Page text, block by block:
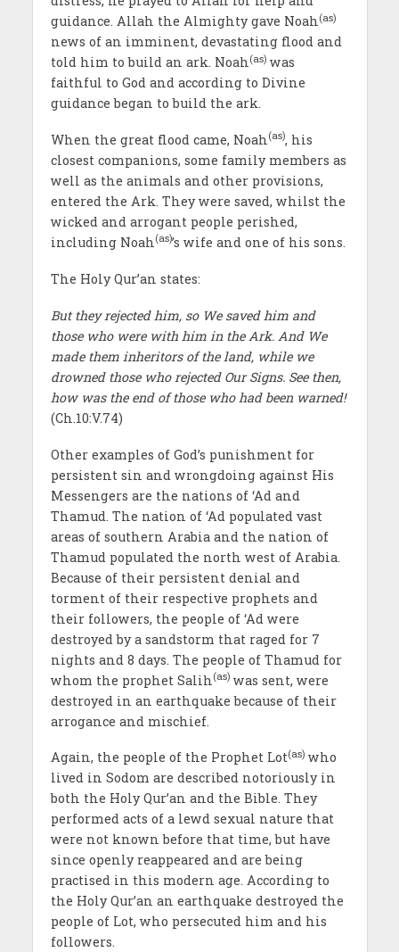
guidance. Allah the Almighty gave Noah(as)
news of an imminent, devastating flood and
told him to build an ark. Noah(as)was
faithful to God and according to Divine
guidance began to build the ark.
When the great flood came, Noah (as), his
closest companions, some family members as
well as the animals and other provisions,
entered the Ark. They were saved, whilst the
wicked and arrogant people perished,
including Noah (as)’s wife and one of his sons.
The Holy Qur’an states:
But they rejected him, so We saved him and
those who were with him in the Ark. And We
made them inheritors of the land, while we
drowned those who rejected Our Signs. See then,
how was the end of those who had been warned!
(Ch.10:V.74)
Other examples of God’s punishment for
persistent sin and wrongdoing against His
Messengers are the nations of ‘Ad and
Thamud. The nation of ‘Ad populated vast
areas of southern Arabia and the nation of
Thamud populated the north west of Arabia.
Because of their persistent denial and
torment of their respective prophets and
their followers, the people of ‘Ad were
destroyed by a sandstorm that raged for 7
nights and 8 days. The people of Thamud for
whom the prophet Salih (as)was sent, were
destroyed in an earthquake because of their
arrogance and mischief.
Again, the people of the Prophet Lot(as)who
lived in Sodom are described notoriously in
both the Holy Qur’an and the Bible. They
performed acts of a lewd sexual nature that
were not known before that time, but have
since openly reappeared and are being
practised in this modern age. According to
the Holy Qur’an an earthquake destroyed the
people of Lot, who persecuted him and his
followers.